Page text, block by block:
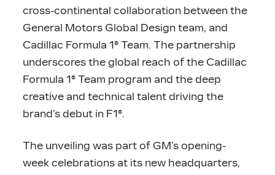
cross-continental collaboration between the
General Motors Global Design team, and
Cadillac Formula 1® Team. The partnership
underscores the global reach of the Cadillac
Formula 1® Team program and the deep
creative and technical talent driving the
brand’s debut in F1®.
The unveiling was part of GM’s opening-
week celebrations at its new headquarters,